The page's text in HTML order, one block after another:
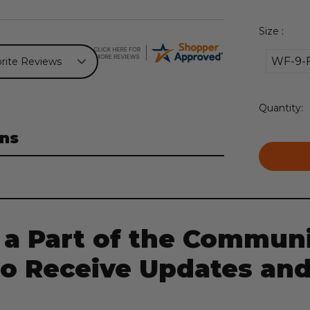
Size :
WF-9-
Stock:
Quantity:
a Part of the
Receive Updates